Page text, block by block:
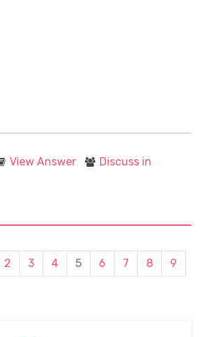
View Answer
Discuss in
2 3 4 5 6 7 8
9